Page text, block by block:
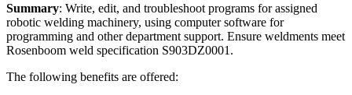
Summary: Write, edit, and troubleshoot programs for assigned
robotic welding machinery, using computer software for
programming and other department support. Ensure weldments meet
Rosenboom weld specification S903DZ0001.
The following benefits are offered: